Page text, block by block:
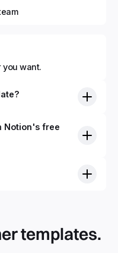
you want.
Notion's free
templates can help
get started quicker
templates.